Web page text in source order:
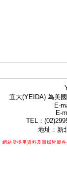
宜大(YEIDA) 為美
E-
E-
TEL：
地址：新
網站所採用資料及圖檔皆屬